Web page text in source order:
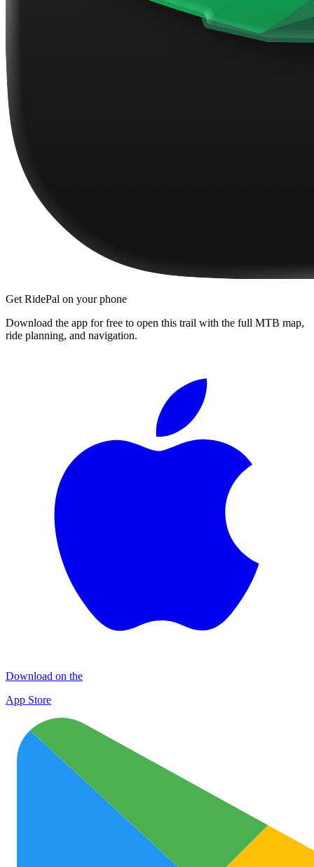
Get RidePal on your phone
Download the app for free to open this trail with the full MTB map,
ride planning, and navigation.
Download on the
App Store